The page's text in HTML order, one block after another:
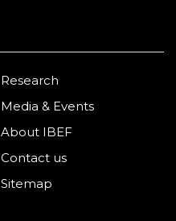
Research
Media & Events
About IBEF
Contact us
Sitemap